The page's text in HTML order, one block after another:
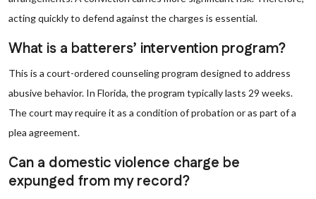
acting quickly to defend against the charges is essential.
What is a batterers’ intervention program?
This is a court-ordered counseling program designed to address
abusive behavior. In Florida, the program typically lasts 29 weeks.
The court may require it as a condition of probation or as part of a
plea agreement.
Can a domestic violence charge be
expunged from my record?